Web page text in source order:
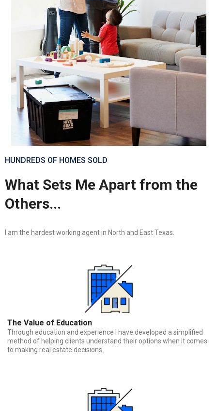
HUNDREDS OF HOMES SOLD
What Sets Me Apart from the
Others...
I am the hardest working agent in North and East Texas.
The Value of Education
Through education and experience I have developed a simplified
method of helping clients understand their options when it comes
to making real estate decisions.